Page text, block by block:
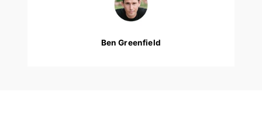
Ben Greenfield